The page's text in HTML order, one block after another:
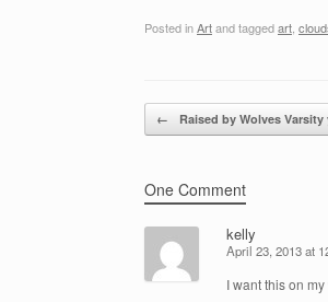
Posted inArtand taggedart
Post navigation
← Raised by Wolves Varsity
One Comment
kelly
April 23, 2013 at
I want this on